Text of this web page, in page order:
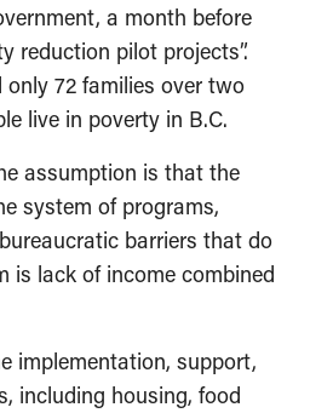
a month before
reduction pilot projects”.
72 families over two
live in poverty in B.C.
assumption is that the
system of programs,
barriers that do
is lack of income combined
implementation, support,
including housing, food